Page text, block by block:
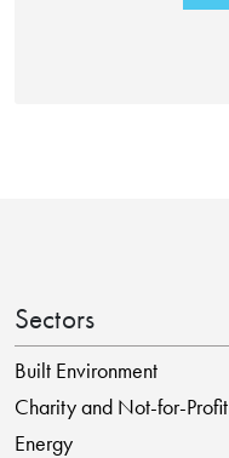
Sectors
Built Environment
Charity and Not-for-Profit
Energy